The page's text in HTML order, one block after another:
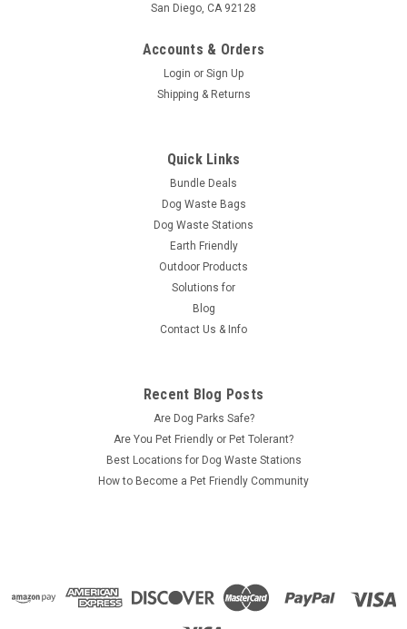
San Diego, CA 92128
Accounts & Orders
Login or Sign Up
Shipping & Returns
Quick Links
Bundle Deals
Dog Waste Bags
Dog Waste Stations
Earth Friendly
Outdoor Products
Solutions for
Blog
Contact Us & Info
Recent Blog Posts
Are Dog Parks Safe?
Are You Pet Friendly or Pet Tolerant?
Best Locations for Dog Waste Stations
How to Become a Pet Friendly Community